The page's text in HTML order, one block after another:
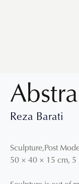
Reza Barati
Sculpture, Post
50 × 40 × 15 cm, 5